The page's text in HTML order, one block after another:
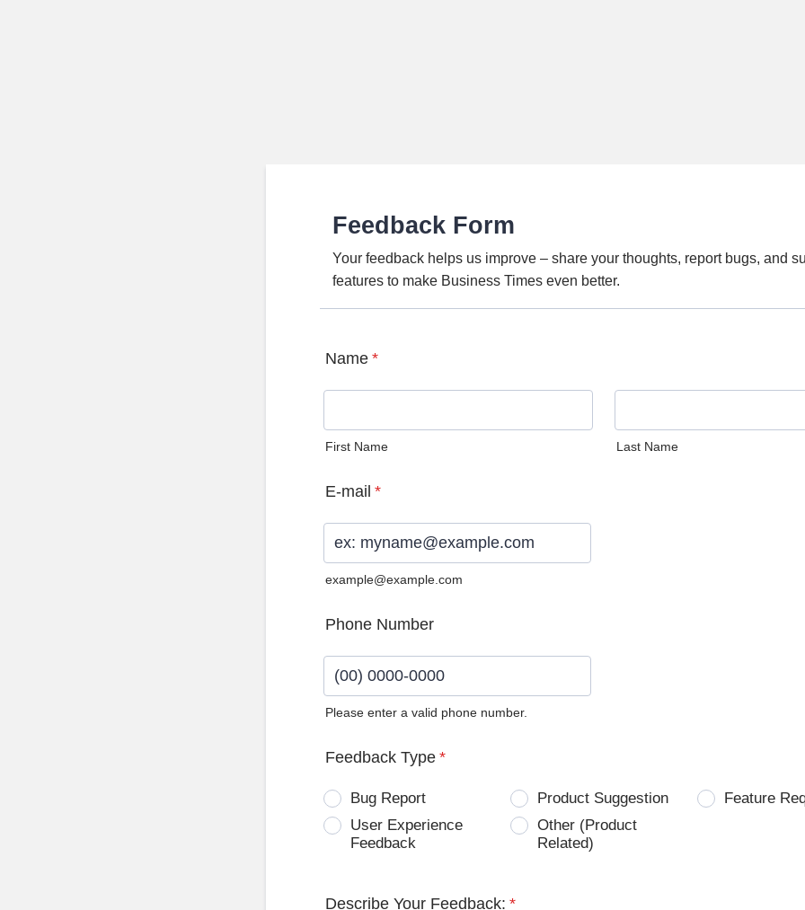
Feedback Form
Your feedback helps us improve – share your thoughts, report bugs, and
features to make Business Times even better.
Name *
First Name Last Name
E-mail *
example@example.com
Phone Number
Please enter a valid phone number.
Feedback Type *
Bug Report Product Suggestion
Feature
User Experience
Feedback
Other (Product
Related)
Describe Your Feedback: *